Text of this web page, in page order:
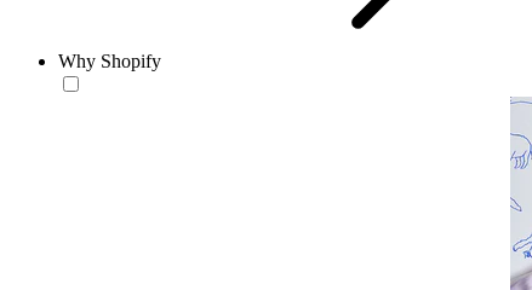
Why Shopify